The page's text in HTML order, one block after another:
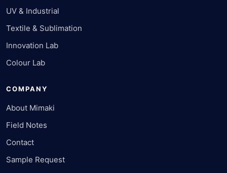
UV & Industrial
Textile & Sublimation
Innovation Lab
Colour Lab
COMPANY
About Mimaki
Field Notes
Contact
Sample Request